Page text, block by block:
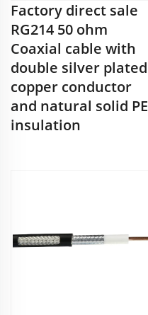
Factory direct sale
RG214 50 ohm
Coaxial cable with
double silver plated
copper conductor
and natural solid PE
insulation